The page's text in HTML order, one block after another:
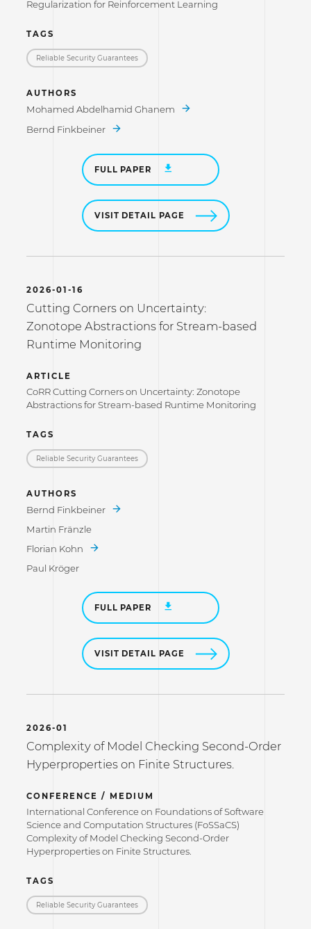
Regularization for Reinforcement Learning
TAGS
Reliable Security Guarantees
AUTHORS
Mohamed Abdelhamid Ghanem
Bernd Finkbeiner
FULL PAPER
VISIT DETAIL PAGE
2026-01-16
Cutting Corners on Uncertainty:
Zonotope Abstractions for Stream-based
Runtime Monitoring
ARTICLE
CoRR Cutting Corners on Uncertainty: Zonotope
Abstractions for Stream-based Runtime Monitoring
TAGS
Reliable Security Guarantees
AUTHORS
Bernd Finkbeiner
Martin Fränzle
Florian Kohn
Paul Kröger
FULL PAPER
VISIT DETAIL PAGE
2026-01
Complexity of Model Checking Second-Order
Hyperproperties on Finite Structures.
CONFERENCE / MEDIUM
International Conference on Foundations of Software
Science and Computation Structures (FoSSaCS)
Complexity of Model Checking Second-Order
Hyperproperties on Finite Structures.
TAGS
Reliable Security Guarantees